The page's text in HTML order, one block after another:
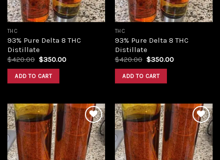
THC
93% Pure Delta 8 THC
Distillate
$420.00 Original
was:
$420.00.
$350.00Current
ADD TO CART
THC
93% Pure Delta 8 THC
Distillate
$420.00 Original
was:
$420.00.
$350.00Current
ADD TO CART
Add to
wishlist
Add to
wishlist